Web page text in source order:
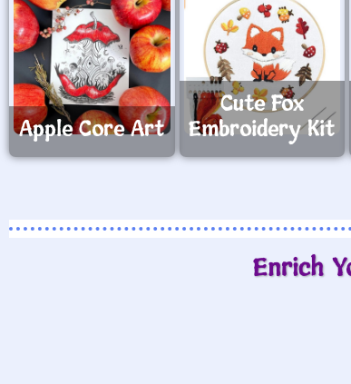
Apple Core Art
Cute Fox
Embroidery Kit
Enrich